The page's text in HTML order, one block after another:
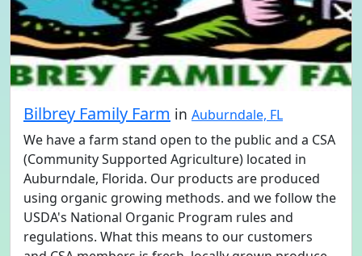
Bilbrey Family Farm in Auburndale, FL
We have a farm stand open to the public and a CSA
(Community Supported Agriculture) located in
Auburndale, Florida. Our products are produced
using organic growing methods. and we follow the
USDA's National Organic Program rules and
regulations. What this means to our customers